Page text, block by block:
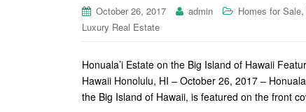
October 26, 2017 admin Homes for Sale,
Luxury Real Estate
Honuala’i Estate on the Big Island of Hawaii
Hawaii Honolulu, HI – October 26, 2017 –
the Big Island of Hawaii, is featured on the front